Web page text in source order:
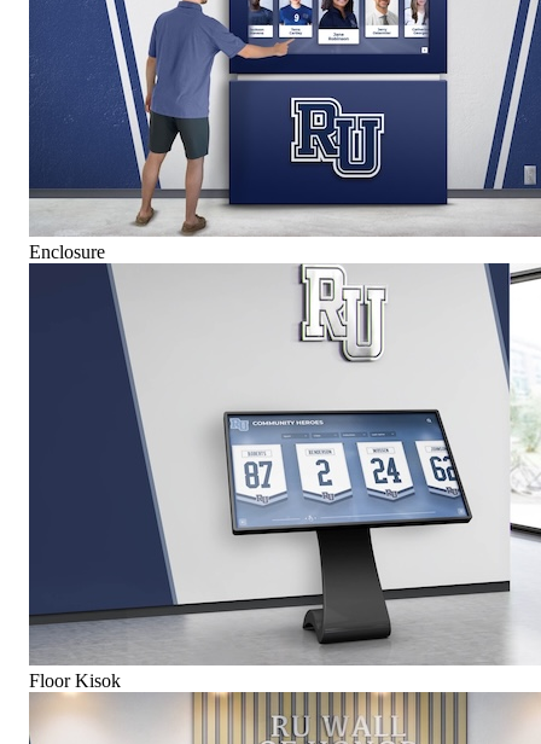
Enclosure
Floor Kisok